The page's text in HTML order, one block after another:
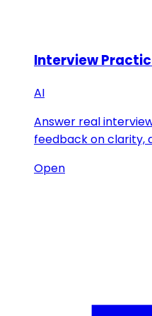
Interview
AI
Answer real
feedback on clarity,
Open